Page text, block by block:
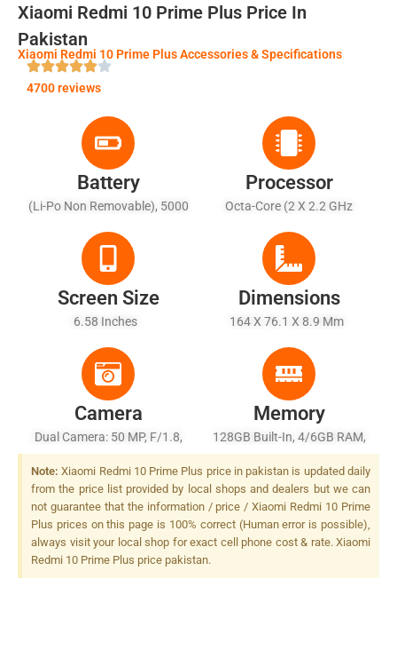
Xiaomi Redmi 10 Prime Plus Price In
Pakistan
Xiaomi Redmi 10 Prime Plus Accessories & Specifications
4700 reviews
Battery
(Li-Po Non Removable), 5000
Processor
Octa-Core (2 X 2.2 GHz
Cortex-A55)
Screen Size
6.58 Inches
Dimensions
164 X 76.1 X 8.9 Mm
Camera
Dual Camera: 50 MP, F/1.8,
(wide), PDAF + 2 MP, F/2.4,
(depth)), LED Flash, LED
Flash
Memory
128GB Built-In, 4/6GB RAM,
UFS 2.2
Note: Xiaomi Redmi 10 Prime Plus price in pakistan is updated daily
from the price list provided by local shops and dealers but we can
not guarantee that the information / price / Xiaomi Redmi 10 Prime
Plus prices on this page is 100% correct (Human error is possible),
always visit your local shop for exact cell phone cost & rate. Xiaomi
Redmi 10 Prime Plus price pakistan.